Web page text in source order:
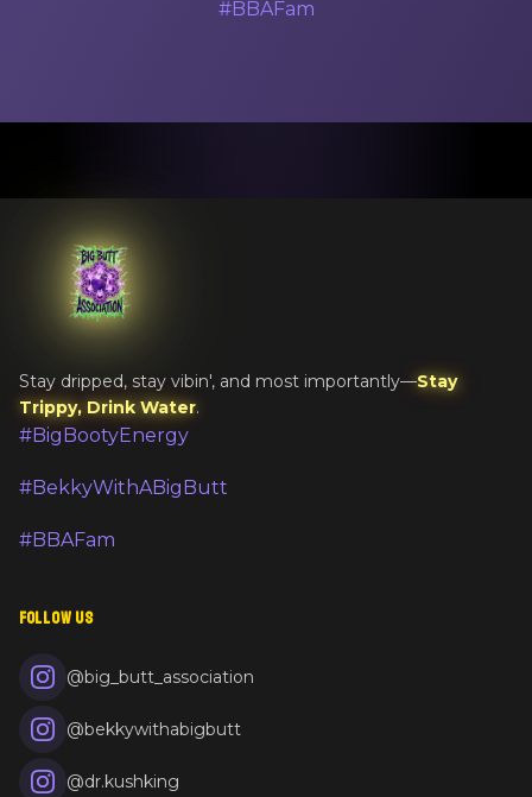
#BBAFam
Stay dripped, stay vibin', and most importantly—Stay
Trippy, Drink Water.
#BigBootyEnergy
#BekkyWithABigButt
#BBAFam
FOLLOW US
@big_butt_association
@bekkywithabigbutt
@dr.kushking